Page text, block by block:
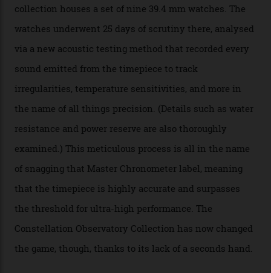
Chronometer certification. And if you were paying
attention to any of the dazzling watches spotted at the
Oscars this year, you would’ve caught a glimpse of the
star Delroy Lindo rocked one
of the models on the Academy Awards red carpet,
Developed at Omega’s new Laboratoire de Précision (its
chronometer testing lab open to all brands), the
collection houses a set of nine 39.4 mm watches. The
watches underwent 25 days of scrutiny there, analysed
via a new acoustic testing method that recorded every
sound emitted from the timepiece to track